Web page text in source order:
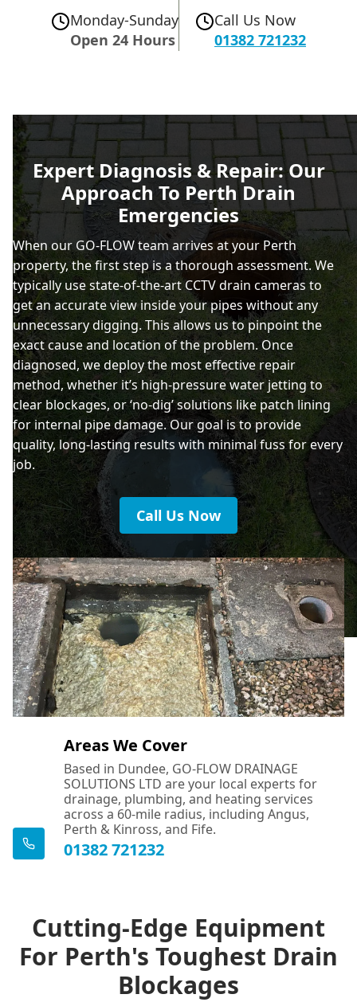
Monday-Sunday
Open 24 Hours
Call Us Now
01382 721232
Expert Diagnosis & Repair: Our
Approach To Perth Drain
Emergencies
When our GO-FLOW team arrives at your Perth
property, the first step is a thorough assessment. We
typically use state-of-the-art CCTV drain cameras to
get an accurate view inside your pipes without any
unnecessary digging. This allows us to pinpoint the
exact cause and location of the problem. Once
diagnosed, we deploy the most effective repair
method, whether it’s high-pressure water jetting to
clear blockages, or ‘no-dig’ solutions like patch lining
for internal pipe damage. Our goal is to provide
quality, long-lasting results with minimal fuss for every
job.
Call Us Now
Areas We Cover
Based in Dundee, GO-FLOW DRAINAGE
SOLUTIONS LTD are your local experts for
drainage, plumbing, and heating services
across a 60-mile radius, including Angus,
Perth & Kinross, and Fife.
01382 721232
Cutting-Edge Equipment
For Perth's Toughest Drain
Blockages